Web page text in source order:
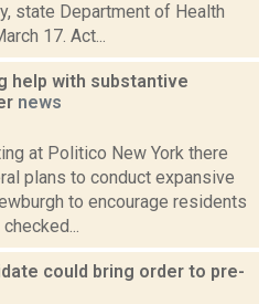
state Department of Health
17. Act...
help with substantive
news
at Politico New York there
plans to conduct expansive
to encourage residents
could bring order to pre-